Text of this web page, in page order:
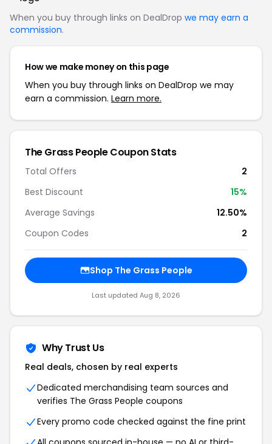
When you buy through links on DealDrop we may earn a
commission.
How we make money on this page
When you buy through links on DealDrop we may
earn a commission. Learn more.
The Grass People Coupon Stats
Total Offers
2
Best Discount
15%
Average Savings
12.50%
Coupon Codes
2
Shop The Grass People
Last updated Aug 8, 2026
Why Trust Us
Real deals, chosen by real experts
Dedicated merchandising team sources and
verifies The Grass People coupons
Every promo code checked against the fine print